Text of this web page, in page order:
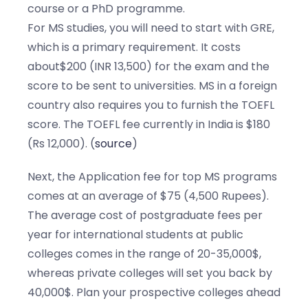
course or a PhD programme.
For MS studies, you will need to start with GRE,
which is a primary requirement. It costs
about$200 (INR 13,500) for the exam and the
score to be sent to universities. MS in a foreign
country also requires you to furnish the TOEFL
score. The TOEFL fee currently in India is $180
(Rs 12,000). (source)
Next, the Application fee for top MS programs
comes at an average of $75 (4,500 Rupees).
The average cost of postgraduate fees per
year for international students at public
colleges comes in the range of 20-35,000$,
whereas private colleges will set you back by
40,000$. Plan your prospective colleges ahead